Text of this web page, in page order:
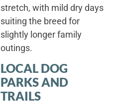
stretch, with mild dry days
suiting the breed for
slightly longer family
outings.
LOCAL DOG
PARKS AND
TRAILS